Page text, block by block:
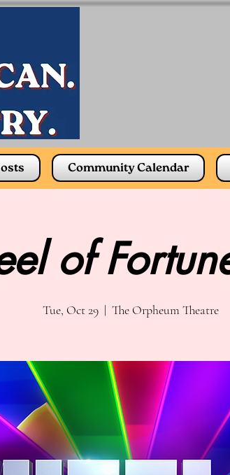
Community Calendar
of
Tue, Oct 29
  |
The Orpheum Theatre